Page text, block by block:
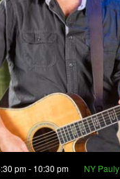
pm- 10:30 pm NY Pauly